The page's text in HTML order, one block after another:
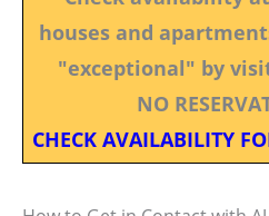
houses and
"exceptional" by
NO
CHECK AVAILABILITY